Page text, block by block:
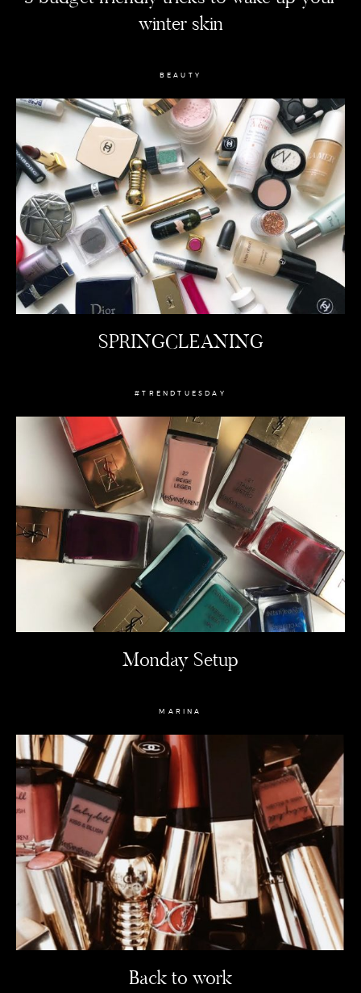
winter skin
BEAUTY
SPRINGCLEANING
#TRENDTUESDAY
Monday Setup
MARINA
Back to work